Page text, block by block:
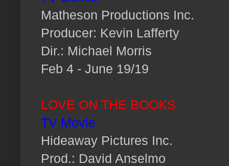
Matheson Productions Inc.
Producer: Kevin Lafferty
Dir.: Michael Morris
Feb 4 - June 19/19
LOVE ON THE BOOKS
TV Movie
Hideaway Pictures Inc.
Prod.: David Anselmo